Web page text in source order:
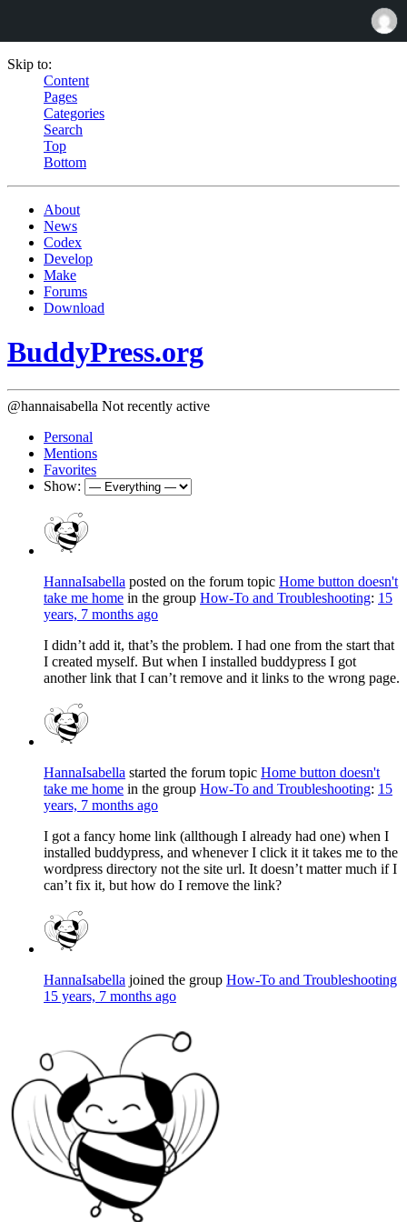
Skip to:
Content
Pages
Categories
Search
Top
Bottom
About
News
Codex
Develop
Make
Forums
Download
BuddyPress.org
@hannaisabella Not recently active
Personal
Mentions
Favorites
Show:
HannaIsabella posted on the forum topic Home button doesn't
take me home in the group How-To and Troubleshooting: 15
years, 7 months ago
I didn’t add it, that’s the problem. I had one from the start that
I created myself. But when I installed buddypress I got
another link that I can’t remove and it links to the wrong page.
HannaIsabella started the forum topic Home button doesn't
take me home in the group How-To and Troubleshooting: 15
years, 7 months ago
I got a fancy home link (allthough I already had one) when I
installed buddypress, and whenever I click it it takes me to the
wordpress directory not the site url. It doesn’t matter much if I
can’t fix it, but how do I remove the link?
HannaIsabella joined the group How-To and Troubleshooting
15 years, 7 months ago